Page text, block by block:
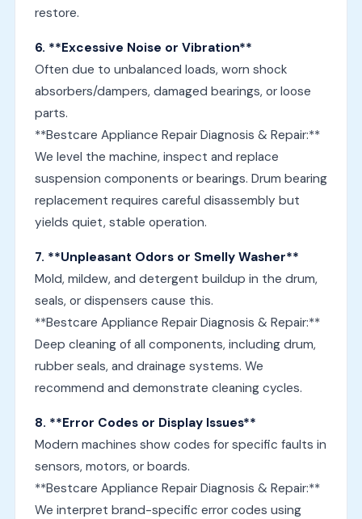
restore.
6. **Excessive Noise or Vibration**
Often due to unbalanced loads, worn shock
absorbers/dampers, damaged bearings, or loose
parts.
**Bestcare Appliance Repair Diagnosis & Repair:**
We level the machine, inspect and replace
suspension components or bearings. Drum bearing
replacement requires careful disassembly but
yields quiet, stable operation.
7. **Unpleasant Odors or Smelly Washer**
Mold, mildew, and detergent buildup in the drum,
seals, or dispensers cause this.
**Bestcare Appliance Repair Diagnosis & Repair:**
Deep cleaning of all components, including drum,
rubber seals, and drainage systems. We
recommend and demonstrate cleaning cycles.
8. **Error Codes or Display Issues**
Modern machines show codes for specific faults in
sensors, motors, or boards.
**Bestcare Appliance Repair Diagnosis & Repair:**
We interpret brand-specific error codes using